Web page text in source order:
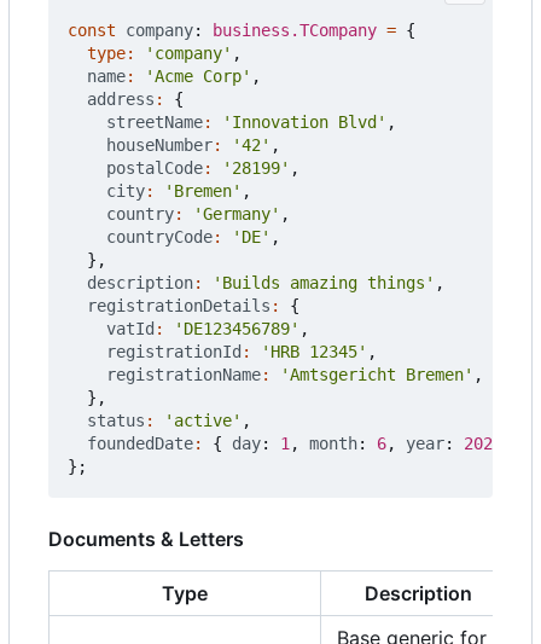
const company: business.TCompany = {
type: 'company' ,
name: 'Acme Corp' ,
address :
{
streetName: 'Innovation Blvd' ,
houseNumber: '42' ,
postalCode: '28199' ,
city: 'Bremen' ,
country: 'Germany' ,
countryCode: 'DE' ,
},
description: 'Builds amazing things' ,
registrationDetails :
{
vatId : 'DE123456789' ,
registrationId : 'HRB 12345' ,
registrationName: 'Amtsgericht Bremen' ,
},
status : 'active' ,
foundedDate: { day: 1, month: 6, year: 2020
};
Documents & Letters
Type Description
Base generic for